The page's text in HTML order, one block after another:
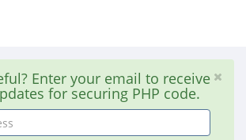
Enter your email to receive
for securing PHP code.